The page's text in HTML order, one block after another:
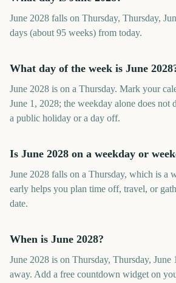
June 2028 falls on Thursday, Thursday,
days (about 95 weeks) from today.
What day of the week is June
June 2028 is on a Thursday. Mark your
June 1, 2028; the weekday alone does not
a public holiday or a day off.
Is June 2028 on a weekday or
June 2028 falls on a Thursday, which is a
early helps you plan time off, travel, or
date.
When is June 2028?
June 2028 is on Thursday, Thursday,
away. Add a free countdown widget on